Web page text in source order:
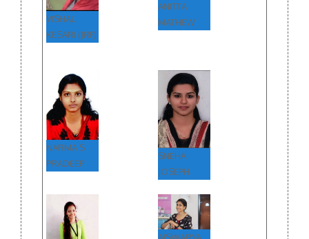
VISHAL
KESARI (JRF)
ANITTA
MATHEW
NARMA S
PRADEEP
SNEHA
JOSEPH
AISWARYA